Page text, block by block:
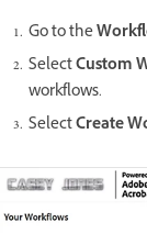
Go to the
SelectCustom
workflows.
SelectCreate